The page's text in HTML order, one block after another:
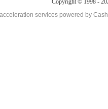
Copyright © 1998 -
services powered by